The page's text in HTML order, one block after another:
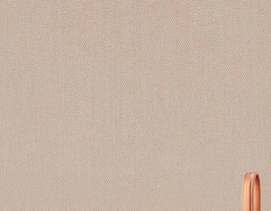
Open media